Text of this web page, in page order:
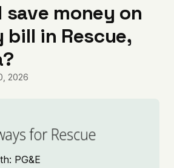
save money on
in Rescue,
2026
for Rescue
PG&E